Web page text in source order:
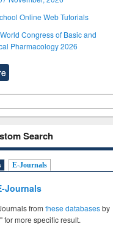
Online Web Tutorials
Congress of Basic and
Pharmacology 2026
Search
E-Journals
Journals
from these databasesby
for more specific result.